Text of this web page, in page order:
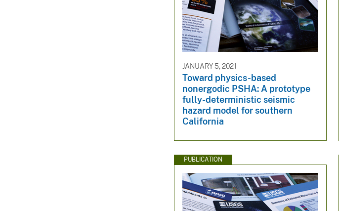
JANUARY 5, 2021
Toward physics-based
nonergodic PSHA: A prototype
fully-deterministic seismic
hazard model for southern
California
PUBLICATION